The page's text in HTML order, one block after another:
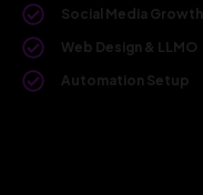
Social Media Growth
Web Design & LLMO
Automation Setup